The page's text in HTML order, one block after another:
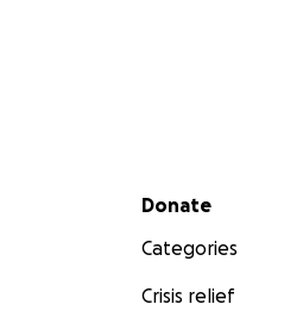
Secondary menu
Donate
Categories
Crisis relief